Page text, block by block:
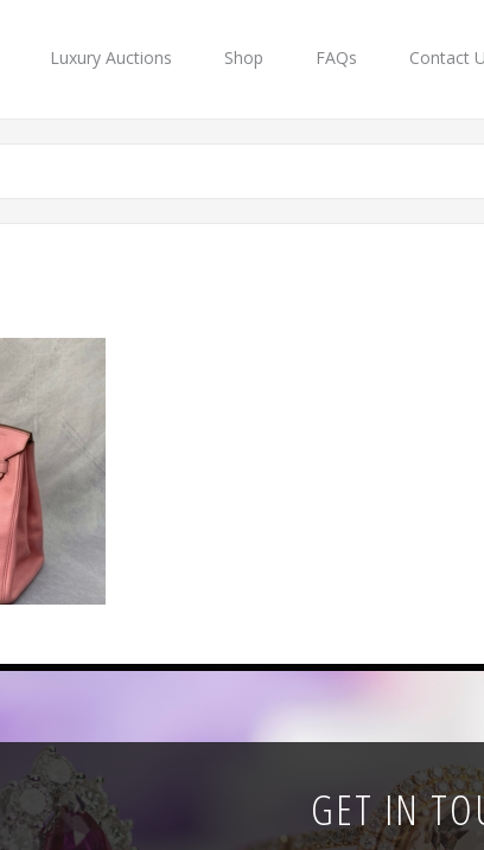
Luxury Auctions Shop FAQs Contact
GET IN